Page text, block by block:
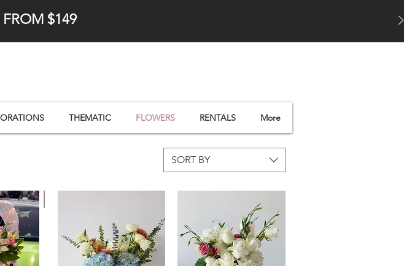
FROM $149
SORT BY
THEMATIC FLOWERS RENTALS More